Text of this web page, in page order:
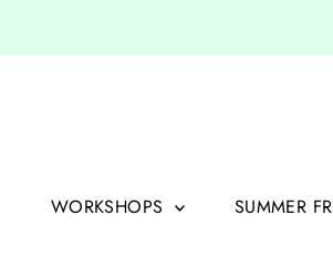
WORKSHOPS SUMMER